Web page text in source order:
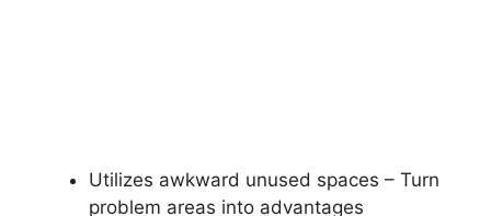
Utilizes awkward unused spaces – Turn
problem areas into advantages